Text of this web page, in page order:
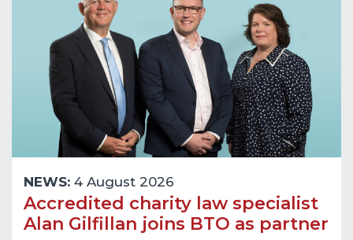
NEWS: 4 August 2026
Accredited charity law specialist
Alan Gilfillan joins BTO as partner